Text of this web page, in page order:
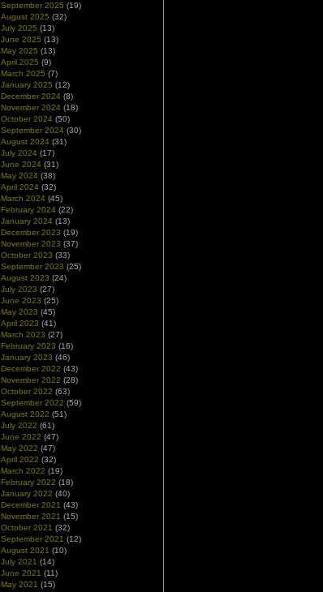
September 2025 (19)
August 2025 (32)
July 2025 (13)
June 2025 (13)
May 2025 (13)
April 2025 (9)
March 2025 (7)
January 2025 (12)
December 2024 (8)
November 2024 (18)
October 2024 (50)
September 2024 (30)
August 2024 (31)
July 2024 (17)
June 2024 (31)
May 2024 (38)
April 2024 (32)
March 2024 (45)
February 2024 (22)
January 2024 (13)
December 2023 (19)
November 2023 (37)
October 2023 (33)
September 2023 (25)
August 2023 (24)
July 2023 (27)
June 2023 (25)
May 2023 (45)
April 2023 (41)
March 2023 (27)
February 2023 (16)
January 2023 (46)
December 2022 (43)
November 2022 (28)
October 2022 (63)
September 2022 (59)
August 2022 (51)
July 2022 (61)
June 2022 (47)
May 2022 (47)
April 2022 (32)
March 2022 (19)
February 2022 (18)
January 2022 (40)
December 2021 (43)
November 2021 (15)
October 2021 (32)
September 2021 (12)
August 2021 (10)
July 2021 (14)
June 2021 (11)
May 2021 (15)